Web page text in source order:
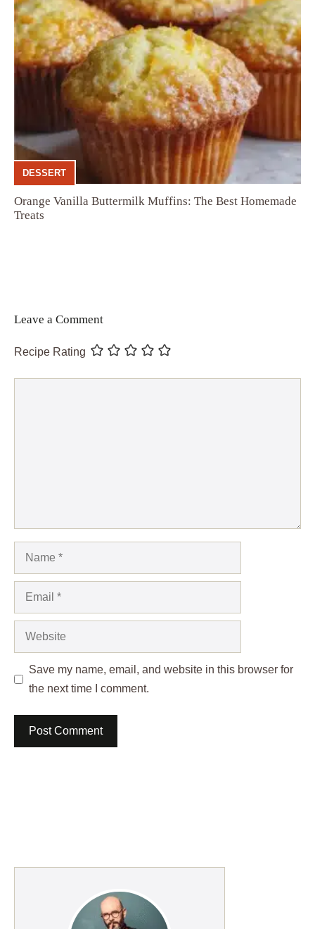
DESSERT
Orange Vanilla Buttermilk Muffins: The Best Homemade
Treats
Leave a Comment
Recipe Rating
Name
Email
Website
Save my name, email, and website in this browser for
the next time I comment.